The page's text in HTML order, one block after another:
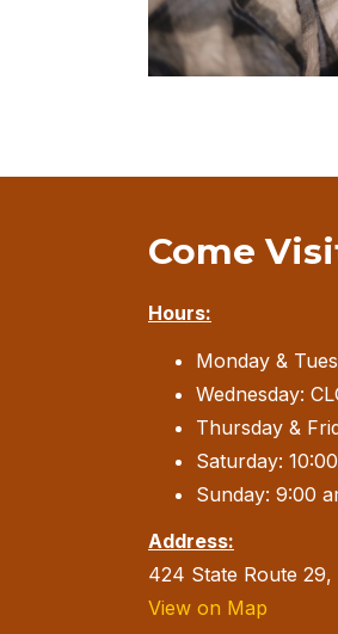
Come
Hours:
Monday &
Wednesday:
Thursday &
Saturday:
Sunday: 9:00
Address:
424 State Route
View on Map